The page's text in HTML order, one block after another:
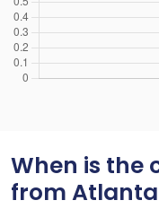
When is the
from Atlanta